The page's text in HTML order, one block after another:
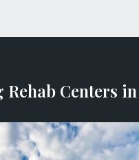
Rehab Centers